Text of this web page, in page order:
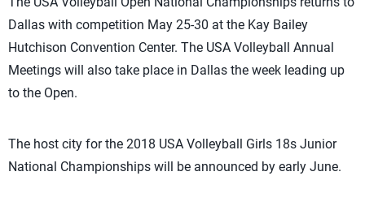
Dallas with competition May 25-30 at the Kay Bailey
Hutchison Convention Center. The USA Volleyball Annual
Meetings will also take place in Dallas the week leading up
to the Open.
The host city for the 2018 USA Volleyball Girls 18s Junior
National Championships will be announced by early June.